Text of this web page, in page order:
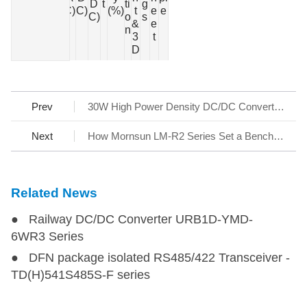
C)C)
D
C)
t
(%)
ti
o
n
t
&
3
D
g
s e
e
t
e
Prev 30W High Power Density DC/DC Converter Series URB_YMD-30WR3
Next How Mornsun LM-R2 Series Set a Benchmark for AC/DC SMPS
Related News
● Railway DC/DC Converter URB1D-YMD-
6WR3 Series
● DFN package isolated RS485/422 Transceiver -
TD(H)541S485S-F series